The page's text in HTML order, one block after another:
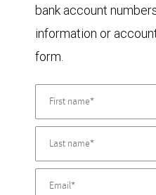
bank account
information or
form.